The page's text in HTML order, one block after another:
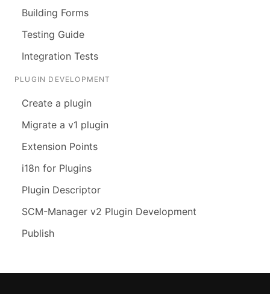
Building Forms
Testing Guide
Integration Tests
PLUGIN DEVELOPMENT
Create a plugin
Migrate a v1 plugin
Extension Points
i18n for Plugins
Plugin Descriptor
SCM-Manager v2 Plugin Development
Publish